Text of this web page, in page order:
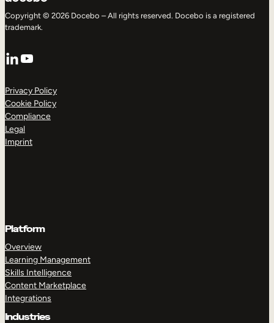
Copyright © 2026 Docebo – All rights reserved. Docebo is a registered
trademark.
LinkedIn
YouTube
Privacy Policy
Cookie Policy
Compliance
Legal
Imprint
Platform
Overview
Learning Management
Skills Intelligence
Content Marketplace
Integrations
Industries